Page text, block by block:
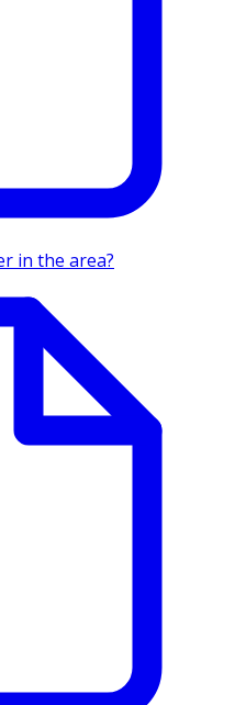
in the area?